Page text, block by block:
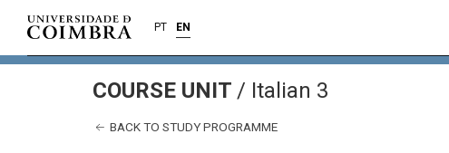
PT EN
COURSE UNIT / Italian 3
BACK TO STUDY PROGRAMME